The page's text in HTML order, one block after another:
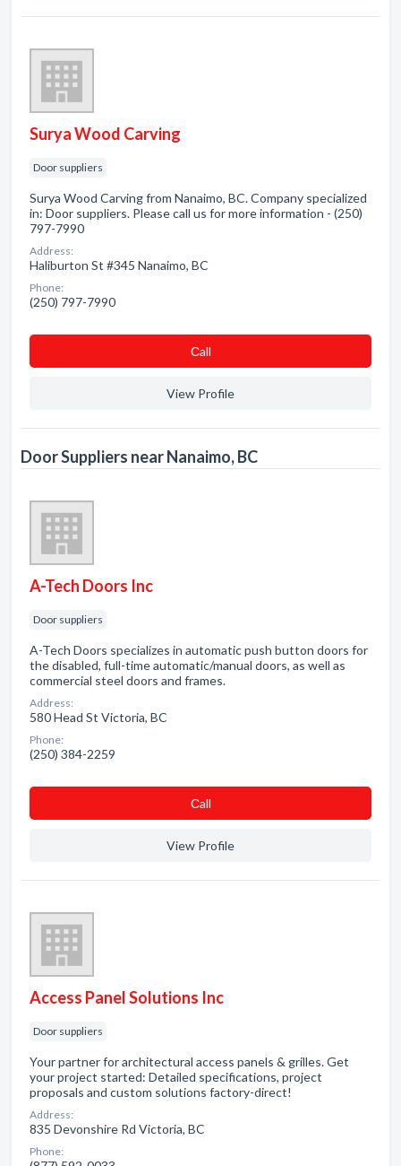
Surya Wood Carving
Door suppliers
Surya Wood Carving from Nanaimo, BC. Company specialized
in: Door suppliers. Please call us for more information - (250)
797-7990
Address:
Haliburton St #345 Nanaimo, BC
Phone:
(250) 797-7990
Сall
View Profile
Door Suppliers near Nanaimo, BC
A-Tech Doors Inc
Door suppliers
A-Tech Doors specializes in automatic push button doors for
the disabled, full-time automatic/manual doors, as well as
commercial steel doors and frames.
Address:
580 Head St Victoria, BC
Phone:
(250) 384-2259
Сall
View Profile
Access Panel Solutions Inc
Door suppliers
Your partner for architectural access panels & grilles. Get
your project started: Detailed specifications, project
proposals and custom solutions factory-direct!
Address:
835 Devonshire Rd Victoria, BC
Phone: